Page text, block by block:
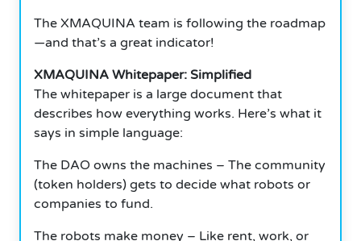
The XMAQUINA team is following the roadmap
—and that’s a great indicator!
XMAQUINA Whitepaper: Simplified
The whitepaper is a large document that
describes how everything works. Here’s what it
says in simple language:
The DAO owns the machines – The community
(token holders) gets to decide what robots or
companies to fund.
The robots make money – Like rent, work, or